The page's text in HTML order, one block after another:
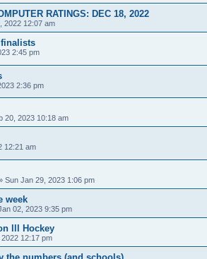
RATINGS: DEC 18, 2022
2022 12:07 am
2:45 pm
2:36 pm
20, 2023 10:18 am
12:21 am
Sun Jan 29, 2023 1:06 pm
week
02, 2023 9:35 pm
lll Hockey
12:17 pm